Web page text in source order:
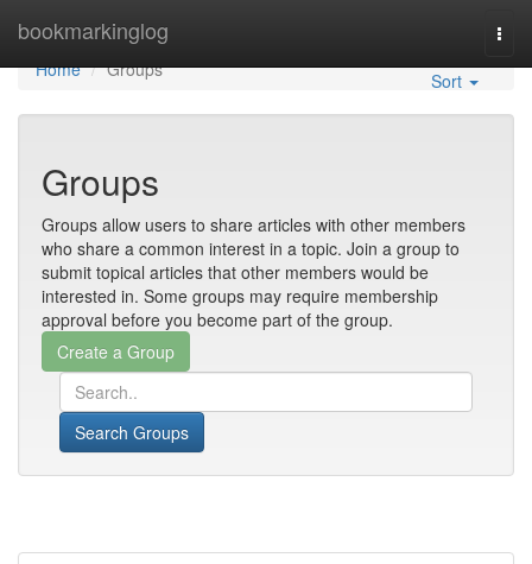
bookmarkinglog
Home
Home
Groups Sort
Groups
Groups allow users to share articles with other members
who share a common interest in a topic. Join a group to
submit topical articles that other members would be
interested in. Some groups may require membership
approval before you become part of the group.
Search Groups